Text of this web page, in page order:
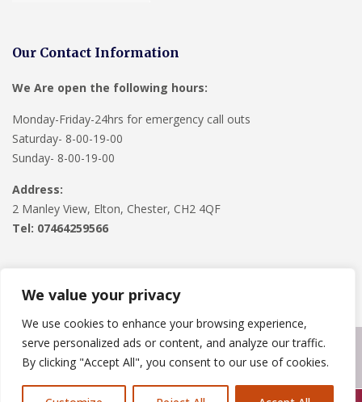
We value your privacy
We use cookies to enhance your browsing experience,
serve personalized ads or content, and analyze our traffic.
By clicking "Accept All", you consent to our use of cookies.
Our Contact Information
We Are open the following hours:
Monday-Friday-24hrs for emergency call outs
Saturday- 8-00-19-00
Sunday- 8-00-19-00
Address:
2 Manley View, Elton, Chester, CH2 4QF
Tel: 07464259566
Copyright © 2024Roofline Solutions. Powered byWordPress